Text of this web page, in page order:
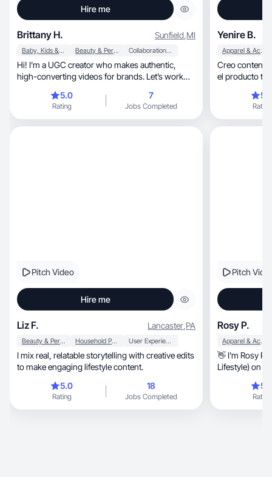
Hire me
Brittany H. Sunfield,MI
Baby, Kids & Maternity Beauty & Personal Care Collaboration & Productivity
Hi! I’m a UGC creator who makes authentic,
high-converting videos for brands. Let’s work
5.0
Rating
7
Jobs Completed
Yenire B.
Apparel & Accessories
Creo
el producto tal
Rating
Pitch Video
Hire me
Liz F. Lancaster,PA
Beauty & Personal Care Household Products User Experience
I mix real, relatable storytelling with creative edits
to make engaging lifestyle content.
5.0
Rating
18
Jobs Completed
Pitch
Rosy P.
Apparel & Accessories
👋 I'm Rosy Palma, content creator
Lifestyle) on Tiktok, Instagram,
Rating